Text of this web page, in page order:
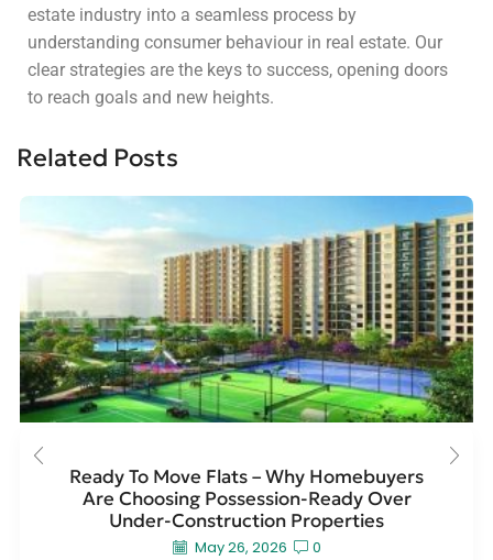
estate industry into a seamless process by
understanding consumer behaviour in real estate. Our
clear strategies are the keys to success, opening doors
to reach goals and new heights.
Related Posts
Ready To Move Flats – Why Homebuyers
Are Choosing Possession-Ready Over
Under-Construction Properties
May 26, 2026 0